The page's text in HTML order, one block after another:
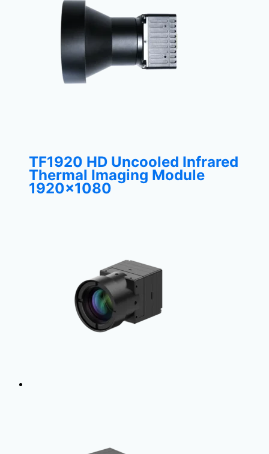
TF1920 HD Uncooled Infrared
Thermal Imaging Module
1920×1080